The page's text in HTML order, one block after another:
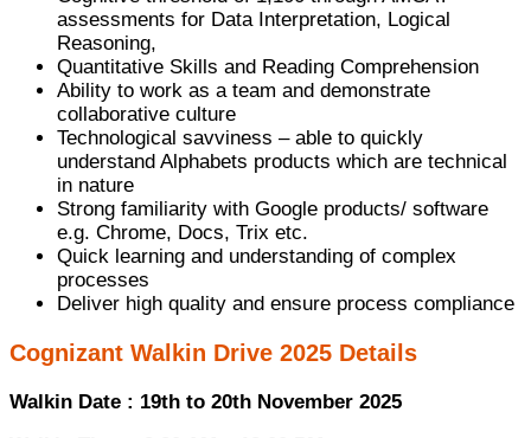
assessments for Data Interpretation, Logical
Reasoning,
Quantitative Skills and Reading Comprehension
Ability to work as a team and demonstrate
collaborative culture
Technological savviness – able to quickly
understand Alphabets products which are technical
in nature
Strong familiarity with Google products/ software
e.g. Chrome, Docs, Trix etc.
Quick learning and understanding of complex
processes
Deliver high quality and ensure process compliance
Cognizant Walkin Drive 2025 Details
Walkin Date : 19th to 20th November 2025